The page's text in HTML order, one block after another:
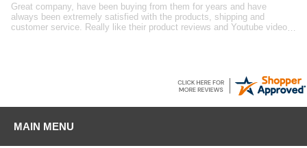
I've been training beagles for years and these guys are my go to
suppliers for dog training gear. Great selection and quality, good prices
and fast shipping. RK
MAIN MENU